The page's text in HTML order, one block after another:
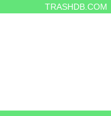
TRASHDB.COM